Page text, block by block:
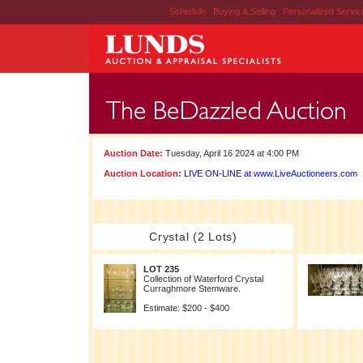
Schedule | Buying & Selling | Personalized
Auction Date: Tuesday, April 16 2024 at 4:00 PM
Auction Location: LIVE ON-LINE at www.LiveAuctioneers.com
Crystal (2 Lots)
LOT 235
Collection of Waterford Crystal
Curraghmore Stemware.
Estimate: $200 - $400